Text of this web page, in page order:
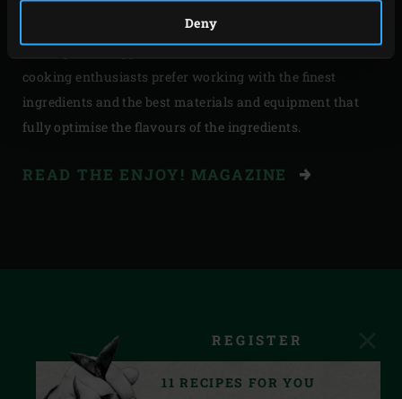
Deny
dishes, prepared using the finest seasonal ingredients.
The Big Green Egg is, of course, essential. After all, true
cooking enthusiasts prefer working with the finest
ingredients and the best materials and equipment that
fully optimise the flavours of the ingredients.
READ THE ENJOY! MAGAZINE
REGISTER
11 RECIPES FOR YOU